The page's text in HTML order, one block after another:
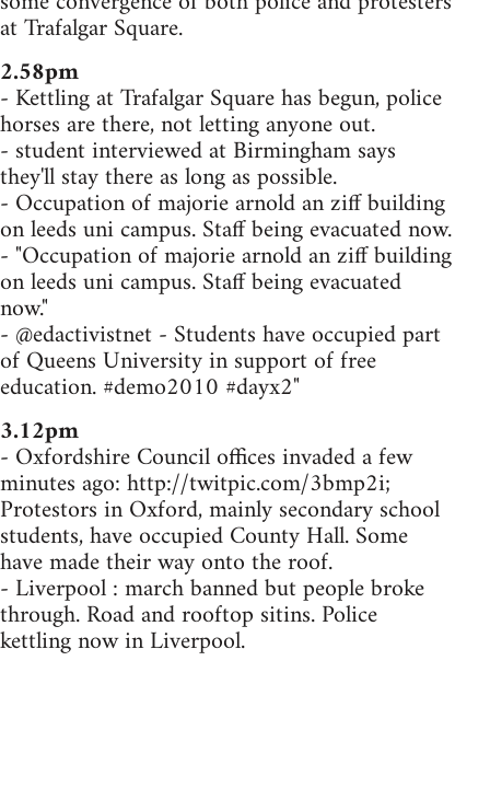
at Trafalgar Square.
2.58pm
- Kettling at Trafalgar Square has begun, police
horses are there, not letting anyone out.
- student interviewed at Birmingham says
they'll stay there as long as possible.
- Occupation of majorie arnold an ziff building
on leeds uni campus. Staff being evacuated now.
- "Occupation of majorie arnold an ziff building
on leeds uni campus. Staff being evacuated
now."
- @edactivistnet - Students have occupied part
of Queens University in support of free
education. #demo2010 #dayx2"
3.12pm
- Oxfordshire Council offices invaded a few
minutes ago: http://twitpic.com/3bmp2i;
Protestors in Oxford, mainly secondary school
students, have occupied County Hall. Some
have made their way onto the roof.
- Liverpool : march banned but people broke
through. Road and rooftop sitins. Police
kettling now in Liverpool.